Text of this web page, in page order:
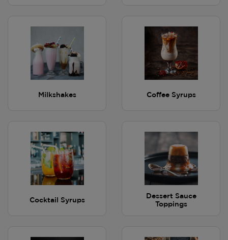
Milkshakes Coffee Syrups
Cocktail Syrups
Dessert Sauce
Toppings